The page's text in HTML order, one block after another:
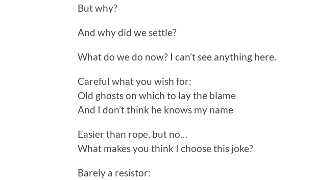
But why?
And why did we settle?
What do we do now? I can’t see anything here.
Careful what you wish for:
Old ghosts on which to lay the blame
And I don’t think he knows my name
Easier than rope, but no…
What makes you think I choose this joke?
Barely a resistor: